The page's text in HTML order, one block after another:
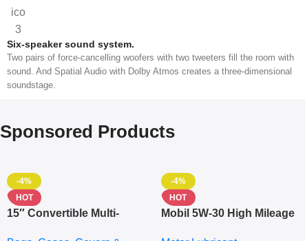
Six-speaker sound system.
Two pairs of force-cancelling woofers with two tweeters fill the room with
sound. And Spatial Audio with Dolby Atmos creates a three-dimensional
soundstage.
Sponsored Products
-4%
HOT
15″ Convertible Multi-
-4%
HOT
Mobil 5W-30 High Mileage